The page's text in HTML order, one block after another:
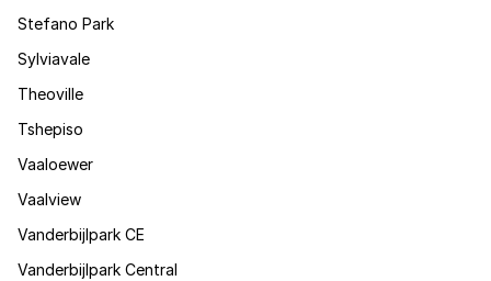
Stefano Park
Sylviavale
Theoville
Tshepiso
Vaaloewer
Vaalview
Vanderbijlpark CE
Vanderbijlpark Central